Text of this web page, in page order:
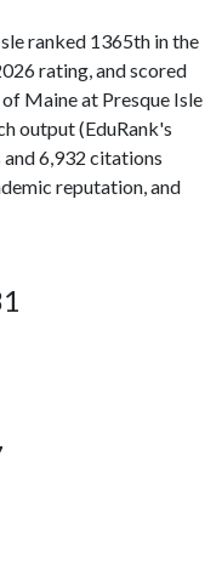
ranked 1365th in the
rating, and scored
Maine at Presque Isle
output (EduRank's
6,932 citations
reputation, and